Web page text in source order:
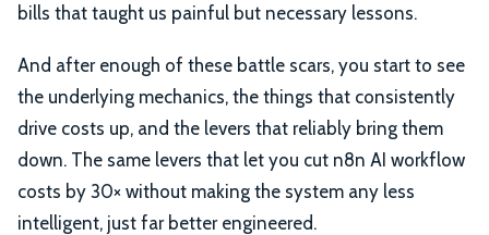
bills that taught us painful but necessary lessons.
And after enough of these battle scars, you start to see
the underlying mechanics, the things that consistently
drive costs up, and the levers that reliably bring them
down. The same levers that let you cut n8n AI workflow
costs by 30× without making the system any less
intelligent, just far better engineered.